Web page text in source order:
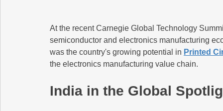
At the recent Carnegie Global Technology
semiconductor and electronics manufacturing
was the country's growing potential in Printed
the electronics manufacturing value chain.
India in the Global